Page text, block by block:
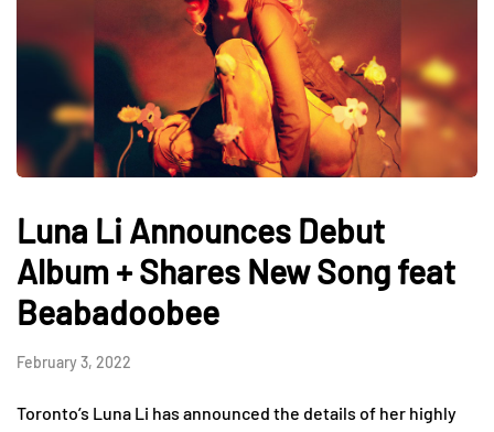
Luna Li Announces Debut
Album + Shares New Song feat
Beabadoobee
February 3, 2022
Toronto’s Luna Li has announced the details of her highly